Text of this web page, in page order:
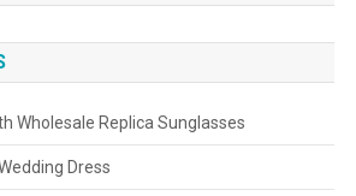
Wholesale Replica Sunglasses
Dress